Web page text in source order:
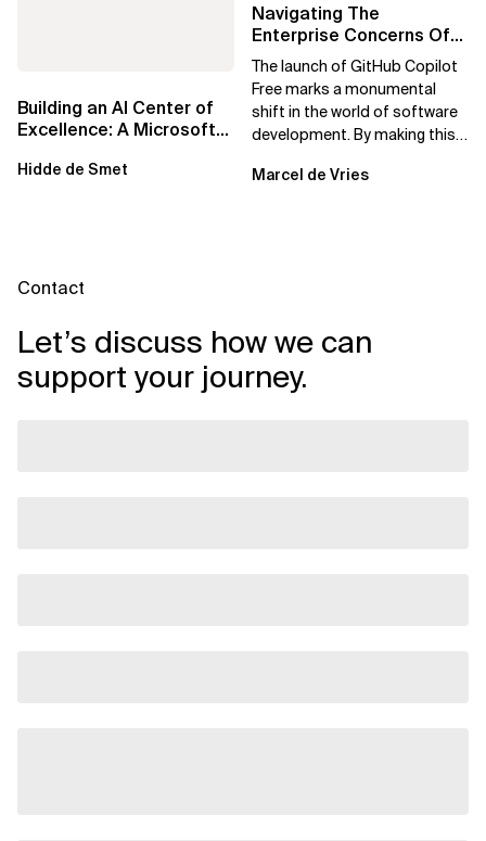
Building an AI Center of
Excellence: A Microsoft-
Hidde de Smet
Navigating The
Enterprise Concerns Of
GitHub Copilot Free:
Solutions For Safe...
The launch of GitHub Copilot
Free marks a monumental
shift in the world of software
development. By making this
cost,...
Marcel de Vries
Contact
Let’s discuss how we can
support your journey.